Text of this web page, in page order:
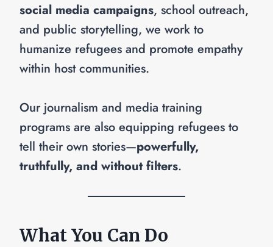
social media campaigns, school outreach,
and public storytelling, we work to
humanize refugees and promote empathy
within host communities.
Our journalism and media training
programs are also equipping refugees to
tell their own stories—powerfully,
truthfully, and without filters.
What You Can Do